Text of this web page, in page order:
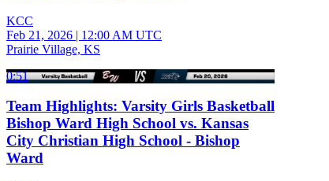
KCC
Feb 21, 2026 | 12:00 AM UTC
Prairie Village, KS
0:51
Team Highlights: Varsity Girls Basketball
Bishop Ward High School vs. Kansas
City Christian High School - Bishop
Ward